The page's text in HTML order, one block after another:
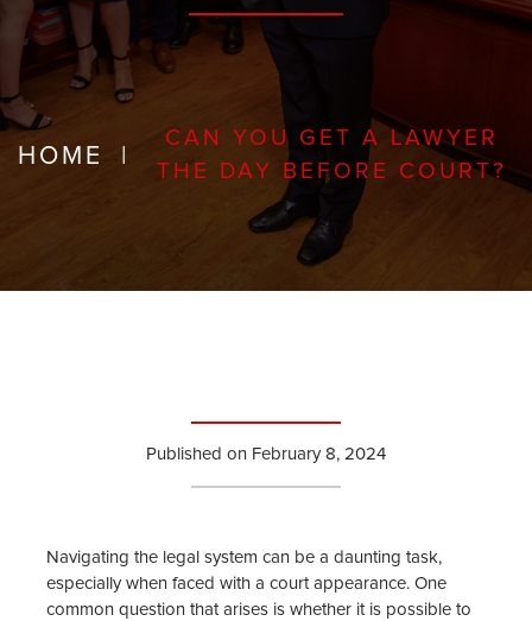
HOME
CAN YOU GET A LAWYER
THE DAY BEFORE COURT?
Published on February 8, 2024
Navigating the legal system can be a daunting task,
especially when faced with a court appearance. One
common question that arises is whether it is possible to